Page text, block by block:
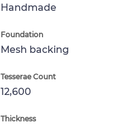
Handmade
Foundation
Mesh backing
Tesserae Count
12,600
Thickness